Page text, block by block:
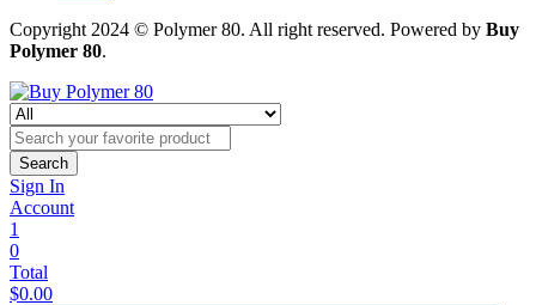
Copyright 2024 © Polymer 80. All right reserved. Powered by Buy
Polymer 80.
Search
Sign In
Account
1
0
Total
$0.00